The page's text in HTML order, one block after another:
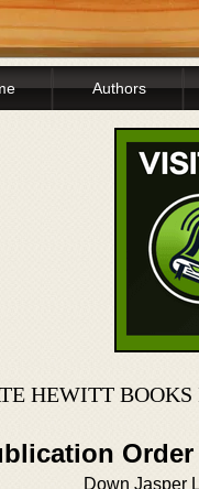
Authors
HEWITT BOOKS
Down Jasper